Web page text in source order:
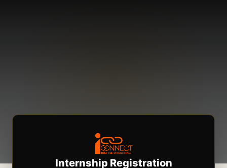
Internship Registration